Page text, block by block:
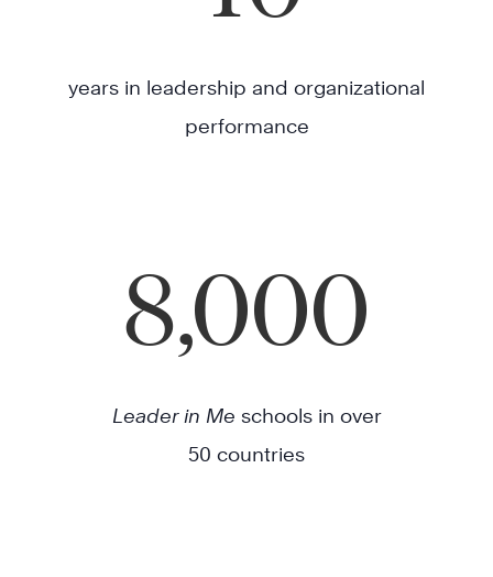
years in leadership and organizational
performance
8,000
Leader in Me schools in over
50 countries